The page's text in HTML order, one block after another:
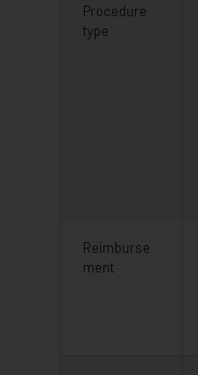
Procedure
type
Reimburse
ment